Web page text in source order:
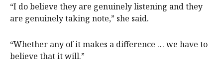
“I do believe they are genuinely listening and they
are genuinely taking note,” she said.
“Whether any of it makes a difference … we have to
believe that it will.”